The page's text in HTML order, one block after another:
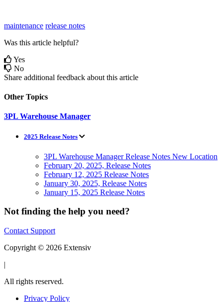
maintenance release notes
Was this article helpful?
Yes
No
Share additional feedback about this article
Other Topics
3PL Warehouse Manager
2025 Release Notes
3PL Warehouse Manager Release Notes New Location
February 20, 2025, Release Notes
February 12, 2025 Release Notes
January 30, 2025, Release Notes
January 15, 2025 Release Notes
Not finding the help you need?
Contact Support
Copyright © 2026 Extensiv
|
All rights reserved.
Privacy Policy